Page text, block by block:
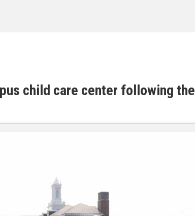
child care center following the